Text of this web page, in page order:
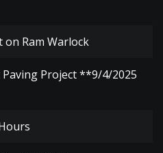
on Ram Warlock
Paving Project **9/4/2025